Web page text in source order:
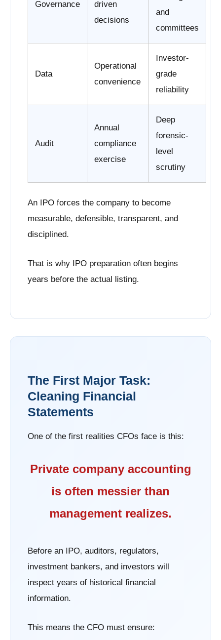
Governance
driven
decisions
and
committees
Data
Operational
convenience
Investor-
grade
reliability
Audit
Annual
compliance
exercise
Deep
forensic-
level
scrutiny
An IPO forces the company to become
measurable, defensible, transparent, and
disciplined.
That is why IPO preparation often begins
years before the actual listing.
The First Major Task:
Cleaning Financial
Statements
One of the first realities CFOs face is this:
Private company accounting
is often messier than
management realizes.
Before an IPO, auditors, regulators,
investment bankers, and investors will
inspect years of historical financial
information.
This means the CFO must ensure: